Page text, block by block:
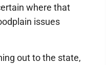
where that
issues
out to the state,